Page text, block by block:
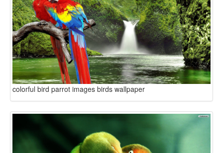
colorful bird parrot images birds wallpaper